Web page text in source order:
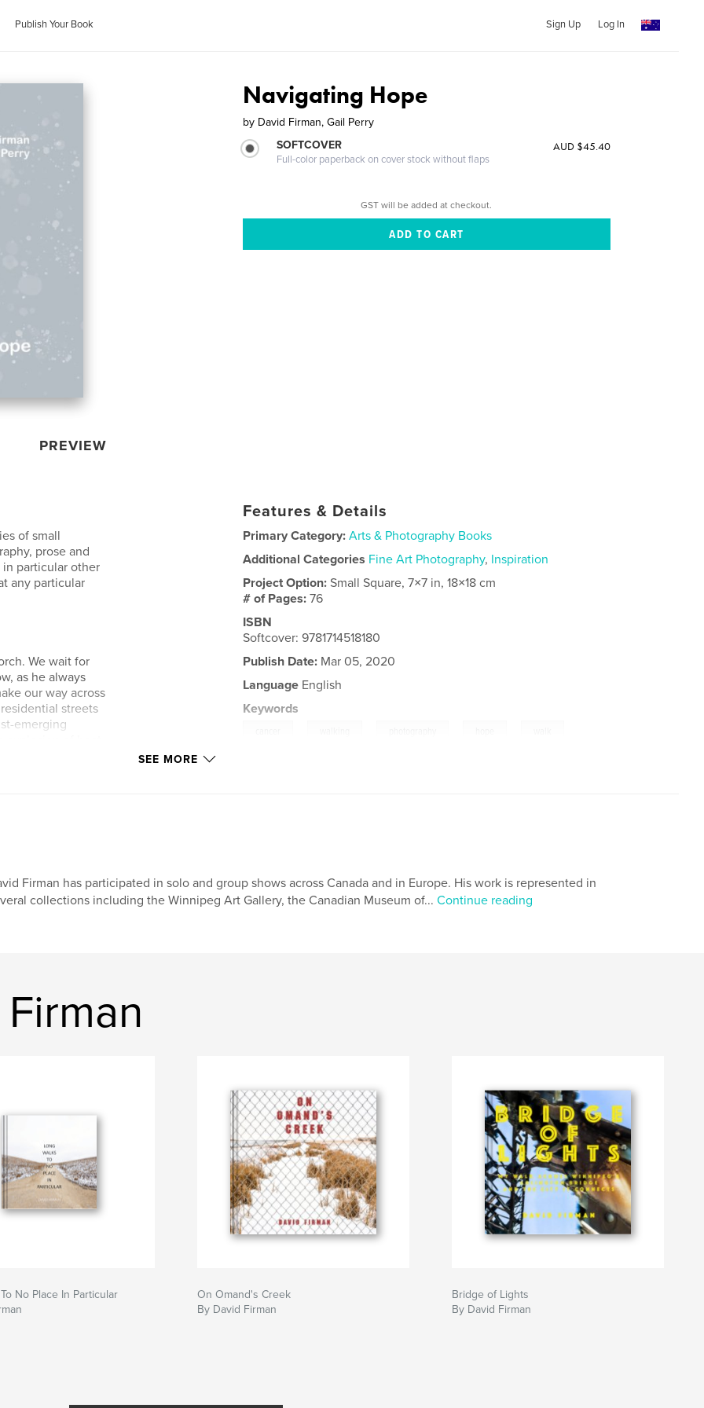
Publish Your Book Sign Up Log In
PREVIEW
Navigating Hope
by David Firman, Gail Perry
SOFTCOVER
Full-color paperback on cover stock without flaps
AUD $45.40
GST will be added at checkout.
of small
prose and
particular other
any particular
We wait for
as he always
our way across
streets
emerging
and
Camino
Canterbury to
Features & Details
Primary Category: Arts & Photography Books
Additional Categories Fine Art Photography, Inspiration
Project Option:Small Square, 7×7 in, 18×18 cm
# of Pages:76
ISBN
Softcover: 9781714518180
Publish Date: Mar 05, 2020
Language English
Keywords
SEE MORE
Firman has participated in solo and group shows across Canada and in Europe. His work is represented in
collections including the Winnipeg Art Gallery, the Canadian Museum of... Continue reading
No Place In Particular
On Omand's Creek
By David Firman
Bridge of Lights
By David Firman